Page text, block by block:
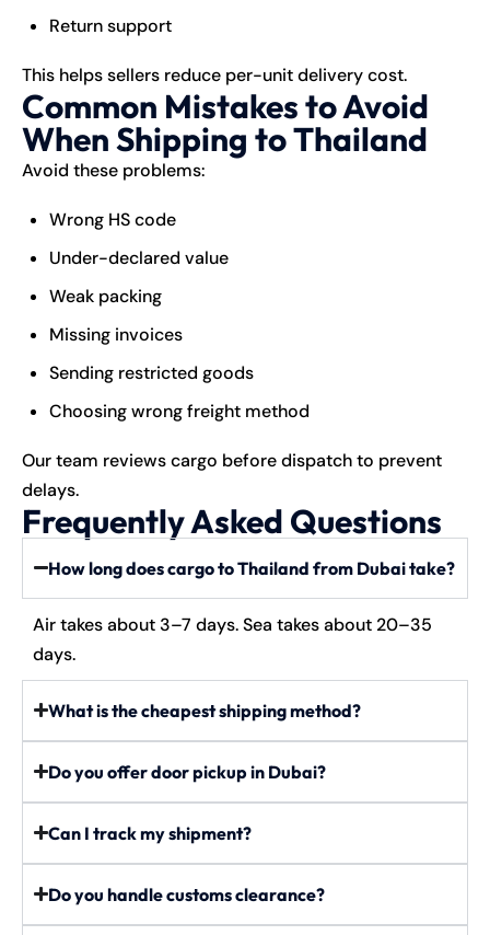
Return support
This helps sellers reduce per-unit delivery cost.
Common Mistakes to Avoid
When Shipping to Thailand
Avoid these problems:
Wrong HS code
Under-declared value
Weak packing
Missing invoices
Sending restricted goods
Choosing wrong freight method
Our team reviews cargo before dispatch to prevent
delays.
Frequently Asked Questions
How long does cargo to Thailand from Dubai take?
Air takes about 3–7 days. Sea takes about 20–35
days.
What is the cheapest shipping method?
Do you offer door pickup in Dubai?
Can I track my shipment?
Do you handle customs clearance?